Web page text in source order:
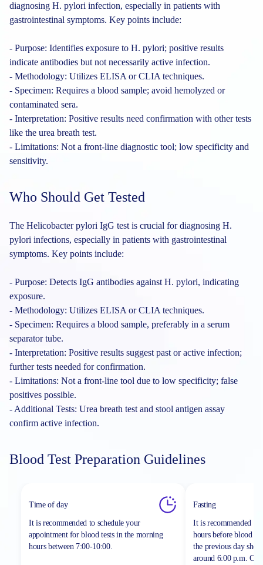
diagnosing H. pylori infection, especially in patients with
gastrointestinal symptoms. Key points include:
- Purpose: Identifies exposure to H. pylori; positive results
indicate antibodies but not necessarily active infection.
- Methodology: Utilizes ELISA or CLIA techniques.
- Specimen: Requires a blood sample; avoid hemolyzed or
contaminated sera.
- Interpretation: Positive results need confirmation with other tests
like the urea breath test.
- Limitations: Not a front-line diagnostic tool; low specificity and
sensitivity.
Who Should Get Tested
The Helicobacter pylori IgG test is crucial for diagnosing H.
pylori infections, especially in patients with gastrointestinal
symptoms. Key points include:
- Purpose: Detects IgG antibodies against H. pylori, indicating
exposure.
- Methodology: Utilizes ELISA or CLIA techniques.
- Specimen: Requires a blood sample, preferably in a serum
separator tube.
- Interpretation: Positive results suggest past or active infection;
further tests needed for confirmation.
- Limitations: Not a front-line tool due to low specificity; false
positives possible.
- Additional Tests: Urea breath test and stool antigen assay
confirm active infection.
Blood Test Preparation Guidelines
Time of day
It is recommended to schedule your
appointment for blood tests in the morning
hours between 7:00-10:00.
Fasting
It is recommended
hours before blood
the previous day
around 6:00 p.m. On